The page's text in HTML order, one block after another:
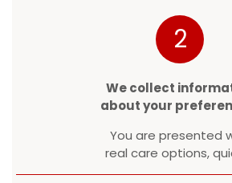
2
We collect
about your
You are presented
real care options,